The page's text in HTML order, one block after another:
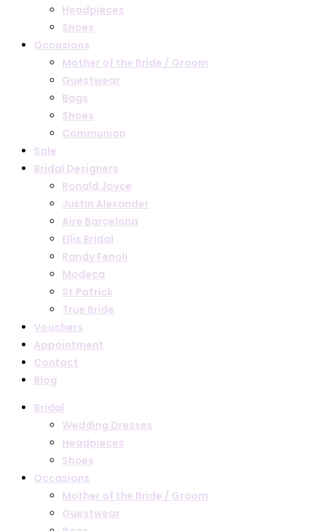
Headpieces
Shoes
Occasions
Mother of the Bride / Groom
Guestwear
Bags
Shoes
Communion
Sale
Bridal Designers
Ronald Joyce
Justin Alexander
Aire Barcelona
Ellis Bridal
Randy Fenoli
Modeca
St Patrick
True Bride
Vouchers
Appointment
Contact
Blog
Bridal
Wedding Dresses
Headpieces
Shoes
Occasions
Mother of the Bride / Groom
Guestwear